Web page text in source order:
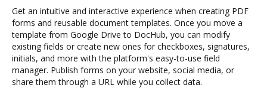
Get an intuitive and interactive experience when creating PDF
forms and reusable document templates. Once you move a
template from Google Drive to DocHub, you can modify
existing fields or create new ones for checkboxes, signatures,
initials, and more with the platform's easy-to-use field
manager. Publish forms on your website, social media, or
share them through a URL while you collect data.